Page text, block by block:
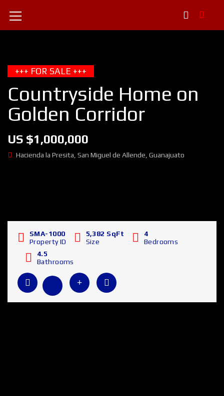
+++ FOR SALE +++
Countryside Home on
Golden Corridor
US $1,000,000
Hacienda la Presita, San Miguel de Allende, Guanajuato
SMA-1000
Property ID
5,382 SqFt
Size
4
Bedrooms
4.5
Bathrooms